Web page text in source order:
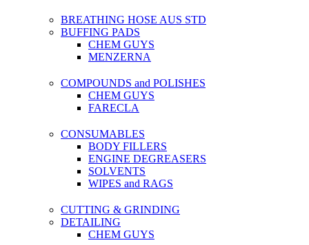
BREATHING HOSE AUS STD
BUFFING PADS
CHEM GUYS
MENZERNA
COMPOUNDS and POLISHES
CHEM GUYS
FARECLA
CONSUMABLES
BODY FILLERS
ENGINE DEGREASERS
SOLVENTS
WIPES and RAGS
CUTTING & GRINDING
DETAILING
CHEM GUYS